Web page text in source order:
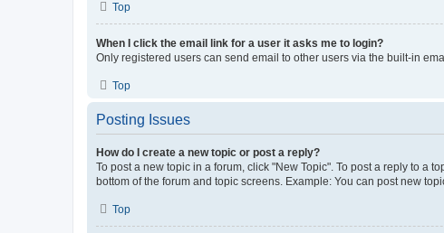
Top
When I click the email link for a user it asks me to login?
Only registered users can send email to other users via the built-in
Top
Posting Issues
How do I create a new topic or post a reply?
To post a new topic in a forum, click "New Topic". To post a reply to a
bottom of the forum and topic screens. Example: You can post new
Top